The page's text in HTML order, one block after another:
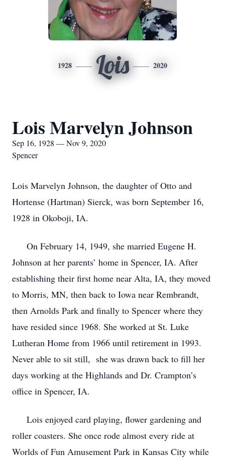
1928 Lois 2020
Lois Marvelyn Johnson
Sep 16, 1928 — Nov 9, 2020
Spencer
Lois Marvelyn Johnson, the daughter of Otto and
Hortense (Hartman) Sierck, was born September 16,
1928 in Okoboji, IA.
On February 14, 1949, she married Eugene H.
Johnson at her parents’ home in Spencer, IA. After
establishing their first home near Alta, IA, they moved
to Morris, MN, then back to Iowa near Rembrandt,
then Arnolds Park and finally to Spencer where they
have resided since 1968. She worked at St. Luke
Lutheran Home from 1966 until retirement in 1993.
Never able to sit still, she was drawn back to fill her
days working at the Highlands and Dr. Crampton’s
office in Spencer, IA.
Lois enjoyed card playing, flower gardening and
roller coasters. She once rode almost every ride at
Worlds of Fun Amusement Park in Kansas City while